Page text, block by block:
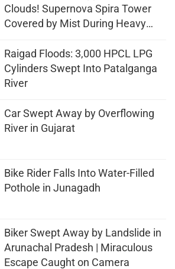
Clouds! Supernova Spira Tower
Covered by Mist During Heavy
Raigad Floods: 3,000 HPCL LPG
Cylinders Swept Into Patalganga
River
Car Swept Away by Overflowing
River in Gujarat
Bike Rider Falls Into Water-Filled
Pothole in Junagadh
Biker Swept Away by Landslide in
Arunachal Pradesh | Miraculous
Escape Caught on Camera